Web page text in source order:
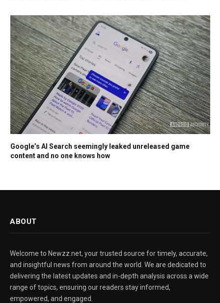
Google’s AI Search seemingly leaked unreleased game
content and no one knows how
ABOUT
Welcome to Newzz.net, your trusted source for timely, accurate,
and insightful news from around the world. We are dedicated to
delivering the latest updates and in-depth analysis across a wide
range of topics, ensuring our readers stay informed,
empowered, and engaged.